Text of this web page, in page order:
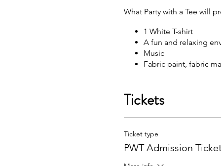
What Party with a Tee will
1 White T-shirt
A fun and relaxing
M usic
F abric paint, fabric
Y our very own
F ree Public Parking
Tickets
Ticket type
PWT Admission